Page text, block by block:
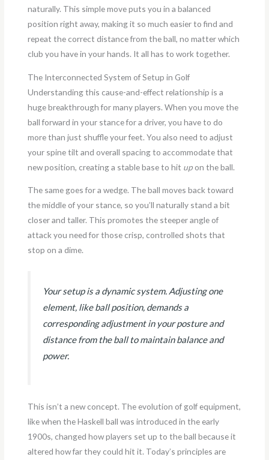
naturally. This simple move puts you in a balanced
position right away, making it so much easier to find and
repeat the correct distance from the ball, no matter which
club you have in your hands. It all has to work together.
The Interconnected System of Setup in Golf
Understanding this cause-and-effect relationship is a
huge breakthrough for many players. When you move the
ball forward in your stance for a driver, you have to do
more than just shuffle your feet. You also need to adjust
your spine tilt and overall spacing to accommodate that
new position, creating a stable base to hit up on the ball.
The same goes for a wedge. The ball moves back toward
the middle of your stance, so you’ll naturally stand a bit
closer and taller. This promotes the steeper angle of
attack you need for those crisp, controlled shots that
stop on a dime.
Your setup is a dynamic system. Adjusting one
element, like ball position, demands a
corresponding adjustment in your posture and
distance from the ball to maintain balance and
power.
This isn’t a new concept. The evolution of golf equipment,
like when the Haskell ball was introduced in the early
1900s, changed how players set up to the ball because it
altered how far they could hit it. Today’s principles are